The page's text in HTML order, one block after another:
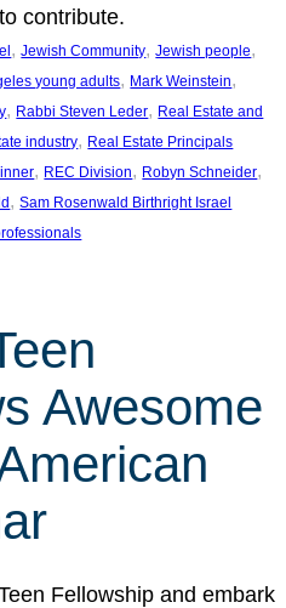
contribute.
, Jewish Community, Jewish people
young adults, Mark Weinstein
, Rabbi Steven Leder, Real Estate and
industry, Real Estate Principals
, REC Division, Robyn Schneider
, Sam Rosenwald Birthright Israel
Awesome
Fellowship and embark